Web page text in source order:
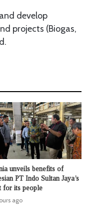
develop
projects (Biogas,
unveils benefits of
PT Indo Sultan Jaya’s
for its people
ago